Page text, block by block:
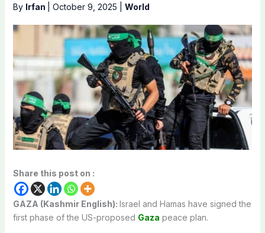
By Irfan October 9, 2025 World
Share this post on :
GAZA (Kashmir English): Israel and Hamas have signed the
first phase of the US-proposed Gaza peace plan.